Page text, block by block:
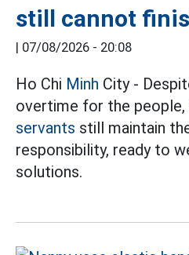
still cannot
| 07/08/2026 - 20:08
Ho Chi Minh City -
overtime for the people,
servants still maintain
responsibility, ready to
solutions.